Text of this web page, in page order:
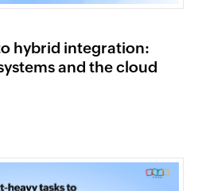
hybrid integration:
and the cloud